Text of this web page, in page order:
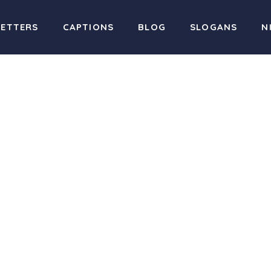
CAPTIONS BLOG SLOGANS